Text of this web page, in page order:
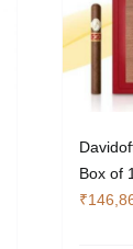
Box of
₹